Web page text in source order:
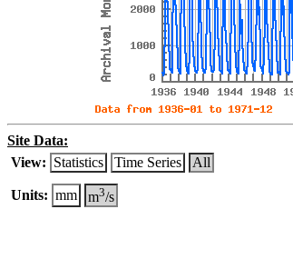
Site Data:
View: Statistics Time Series All
Units: mm m3/s